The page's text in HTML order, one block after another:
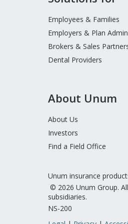
Menu
Employees & Families
Employers & Plan
Brokers & Sales
Dental Providers
About Unum
About Us
Investors
Find a Field Office
Unum insurance
© 2026 Unum Group.
subsidiaries.
NS-200